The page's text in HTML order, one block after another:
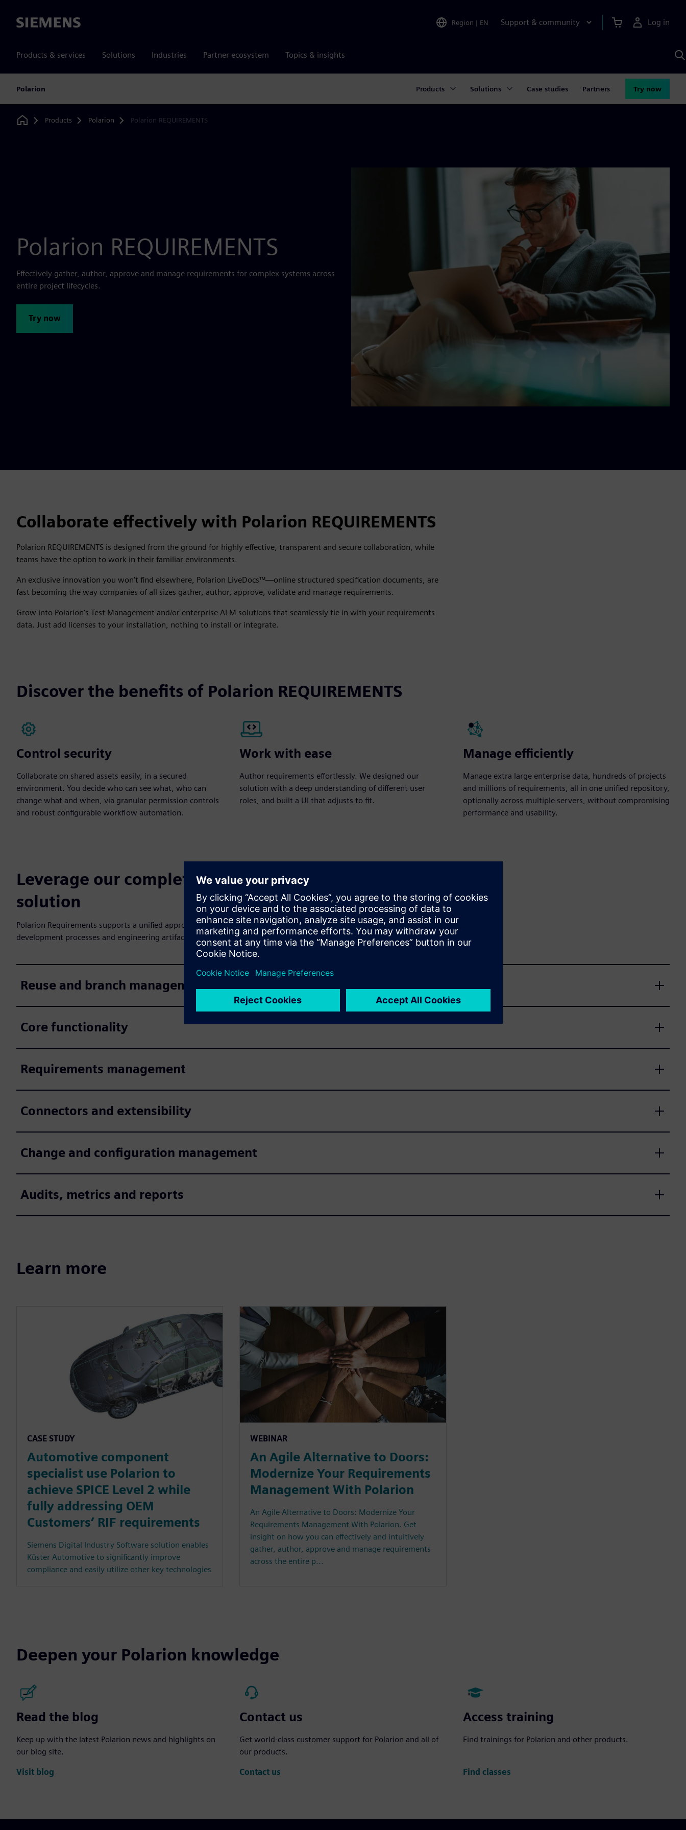
Siemens Region | EN Support & community Log in
Products & services Solutions Industries Partner ecosystem Topics & insights
Polarion Products Solutions Case studies Partners Try now
Home
Products Polarion Polarion REQUIREMENTS
Polarion REQUIREMENTS
Effectively gather, author, approve and manage requirements for complex systems across
entire project lifecycles.
Try now
Collaborate effectively with Polarion REQUIREMENTS
Polarion REQUIREMENTS is designed from the ground for highly effective, transparent and secure collaboration, while
teams have the option to work in their familiar environments.
An exclusive innovation you won’t find elsewhere, Polarion LiveDocs™—online structured specification documents, are
fast becoming the way companies of all sizes gather, author, approve, validate and manage requirements.
Grow into Polarion’s Test Management and/or enterprise ALM solutions that seamlessly tie in with your requirements
data. Just add licenses to your installation, nothing to install or integrate.
Discover the benefits of Polarion REQUIREMENTS
Control security
Collaborate on shared assets easily, in a secured
environment. You decide who can see what, who can
change what and when, via granular permission controls
and robust configurable workflow automation.
Work with ease
Author requirements effortlessly. We designed our
solution with a deep understanding of different user
roles, and built a UI that adjusts to fit.
Manage efficiently
Manage extra large enterprise data, hundreds of projects
and millions of requirements, all in one unified repository,
optionally across multiple servers, without compromising
performance and usability.
Leverage our complete requirements management
solution
Polarion Requirements supports a unified approach to requirements management that connects all software
development processes and engineering artifacts, as well as the teams that originate, manage and review them.
Reuse and branch management
Core functionality
Requirements management
Connectors and extensibility
Change and configuration management
Audits, metrics and reports
Learn more
CASE STUDY
Automotive component
specialist use Polarion to
achieve SPICE Level 2 while
fully addressing OEM
Customers’ RIF requirements
Siemens Digital Industry Software solution enables
Küster Automotive to significantly improve
compliance and easily utilize other key technologies
WEBINAR
An Agile Alternative to Doors:
Modernize Your Requirements
Management With Polarion
An Agile Alternative to Doors: Modernize Your
Requirements Management With Polarion. Get
insight on how you can effectively and intuitively
gather, author, approve and manage requirements
across the entire p...
Deepen your Polarion knowledge
Read the blog
Keep up with the latest Polarion news and highlights on
our blog site.
Visit blog
Contact us
Get world-class customer support for Polarion and all of
our products.
Contact us
Access training
Find trainings for Polarion and other products.
Find classes